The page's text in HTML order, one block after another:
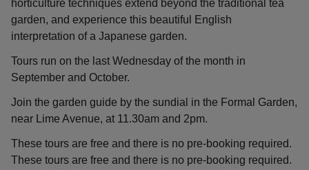
horticulture techniques extend beyond the traditional tea
garden, and experience this beautiful English
interpretation of a Japanese garden.
Tours run on the last Wednesday of the month in
September and October.
Join the garden guide by the sundial in the Formal Garden,
near Lime Avenue, at 11.30am and 2pm.
These tours are free and there is no pre-booking required.
These tours are free and there is no pre-booking required.